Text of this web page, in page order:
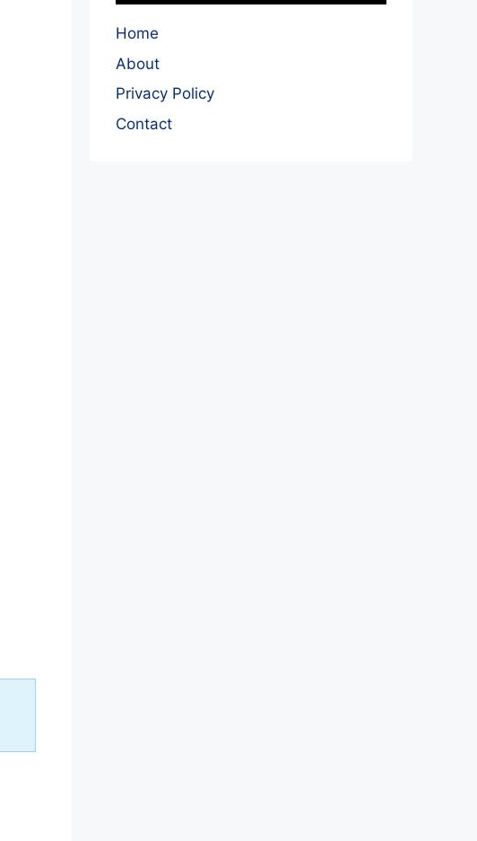
Home
About
Privacy Policy
Contact